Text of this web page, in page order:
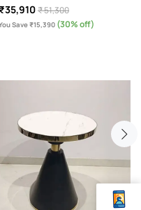
₹35,910₹ 51,300
Save ₹15,390 (30% off)